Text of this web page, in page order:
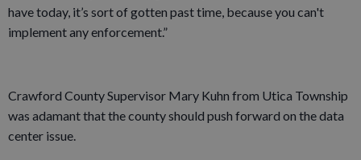
have today, it’s sort of gotten past time, because you can't
implement any enforcement.”
Crawford County Supervisor Mary Kuhn from Utica Township
was adamant that the county should push forward on the data
center issue.